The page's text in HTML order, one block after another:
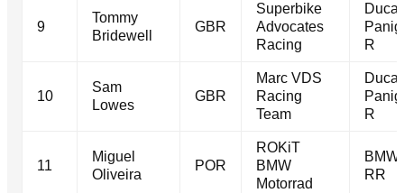
9
Tommy
Bridewell
GBR
Superbike
Advocates
Racing
R
10
Sam
Lowes
GBR
Marc VDS
Racing
Team
R
11
Miguel
Oliveira
POR
ROKiT
BMW
Motorrad
BMW
RR